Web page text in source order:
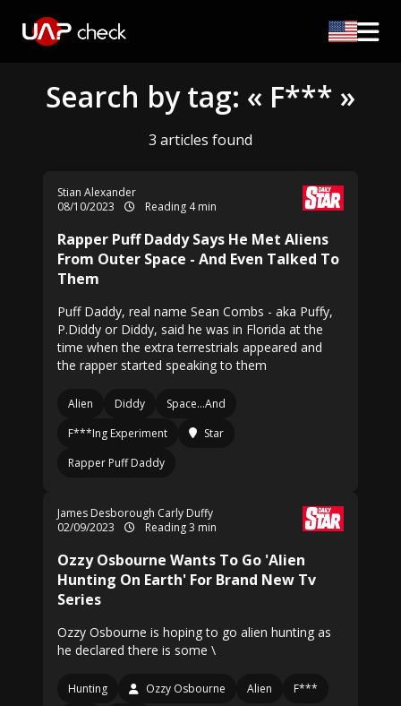
Search by tag: « F*** »
3 articles found
Stian Alexander
08/10/2023
Reading 4 min
Rapper Puff Daddy Says He Met Aliens
From Outer Space - And Even Talked To
Them
Puff Daddy, real name Sean Combs - aka Puffy,
P.Diddy or Diddy, said he was in Florida at the
time when the extra terrestrials appeared and
the rapper started speaking to them
Alien Diddy
Space…And
F***Ing Experiment
Star
Rapper Puff Daddy
James Desborough Carly Duffy
02/09/2023
Reading 3 min
Ozzy Osbourne Wants To Go 'Alien
Hunting On Earth' For Brand New Tv
Series
Ozzy Osbourne is hoping to go alien hunting as
he declared there is some \
Hunting Ozzy Osbourne Alien
F***